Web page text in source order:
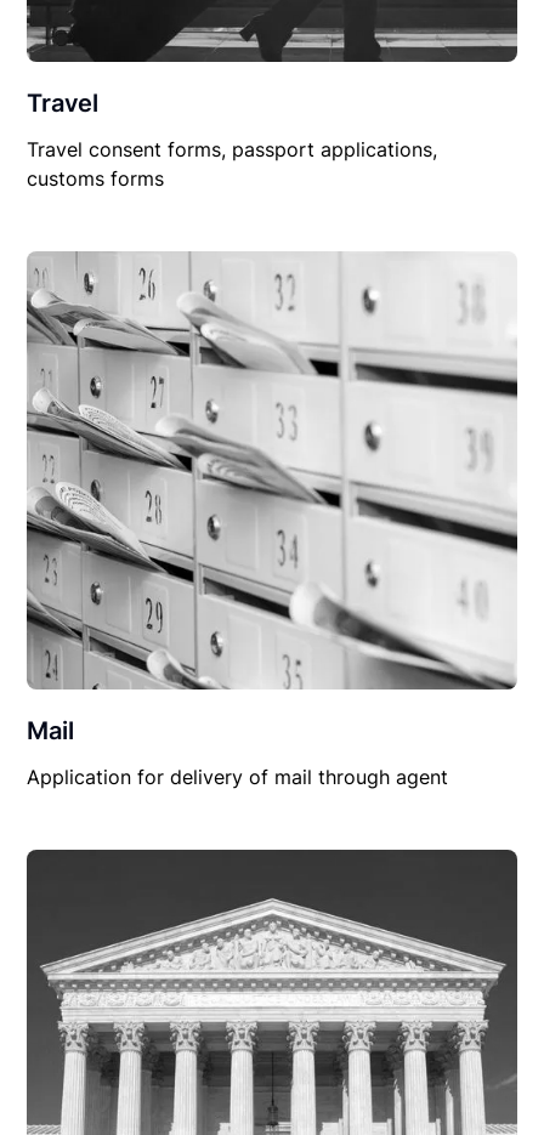
Travel
Travel consent forms, passport applications,
customs forms
Mail
Application for delivery of mail through agent